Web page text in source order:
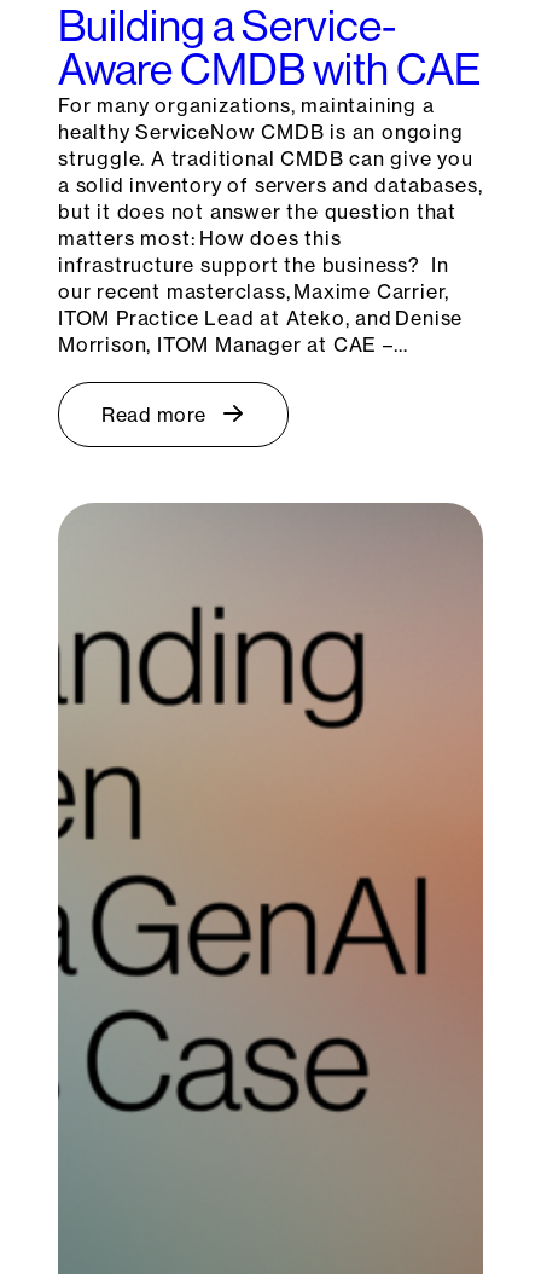
Building a Service-
Aware CMDB with CAE
For many organizations, maintaining a
healthy ServiceNow CMDB is an ongoing
struggle. A traditional CMDB can give you
a solid inventory of servers and databases,
but it does not answer the question that
matters most: How does this
infrastructure support the business? In
our recent masterclass, Maxime Carrier,
ITOM Practice Lead at Ateko, and Denise
Morrison, ITOM Manager at CAE –…
Read more